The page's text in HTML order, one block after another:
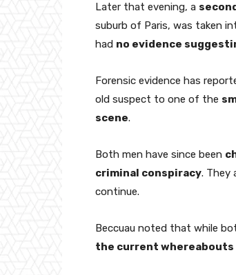
Later that evening, a
suburb of Paris, was taken
had no evidence
Forensic evidence has
old suspect to one of the
scene.
Both men have since been
criminal conspiracy. They
continue.
Beccuau noted that while
the current